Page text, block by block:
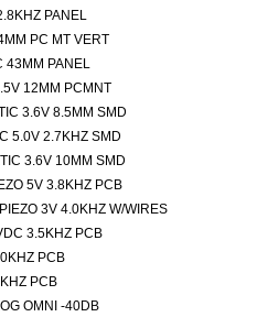
PANEL
PC MT VERT
43MM PANEL
12MM PCMNT
3.6V 8.5MM SMD
5.0V 2.7KHZ SMD
3.6V 10MM SMD
5V 3.8KHZ PCB
3V 4.0KHZ W/WIRES
3.5KHZ PCB
PCB
PCB
OMNI -40DB